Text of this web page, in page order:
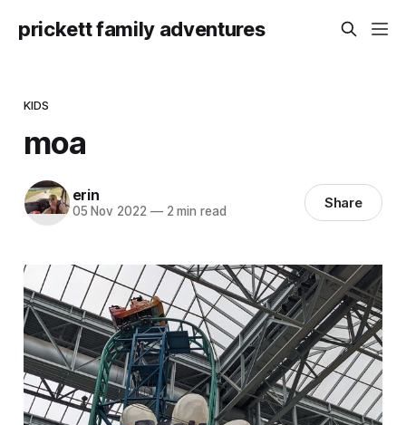
prickett family adventures
KIDS
moa
erin
05 Nov 2022 —2 min read Share